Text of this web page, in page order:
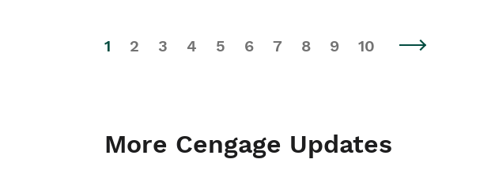
1 2 3 4 5 6 7 8 9 10
More Cengage Updates